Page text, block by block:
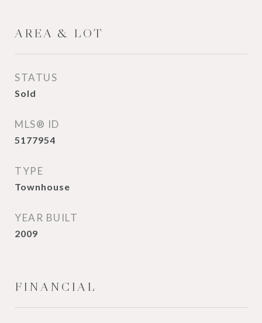
AREA & LOT
STATUS
Sold
MLS® ID
5177954
TYPE
Townhouse
YEAR BUILT
2009
FINANCIAL